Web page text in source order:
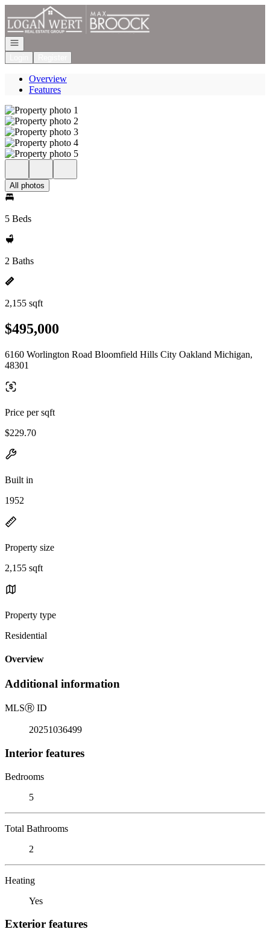
Go to: Homepage
Open navigation
Overview
Features
All photos
5 Beds
2 Baths
2,155 sqft
$495,000
6160 Worlington Road Bloomfield Hills City Oakland Michigan,
48301
Price per sqft
$229.70
Built in
1952
Property size
2,155 sqft
Property type
Residential
Overview
Additional information
MLSⓇ ID
20251036499
Interior features
Bedrooms
5
Total Bathrooms
2
Heating
Yes
Exterior features